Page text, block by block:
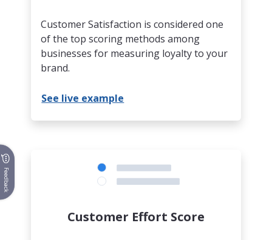
Customer Satisfaction is considered one
of the top scoring methods among
businesses for measuring loyalty to your
brand.
See live example
Customer Effort Score
Feedback